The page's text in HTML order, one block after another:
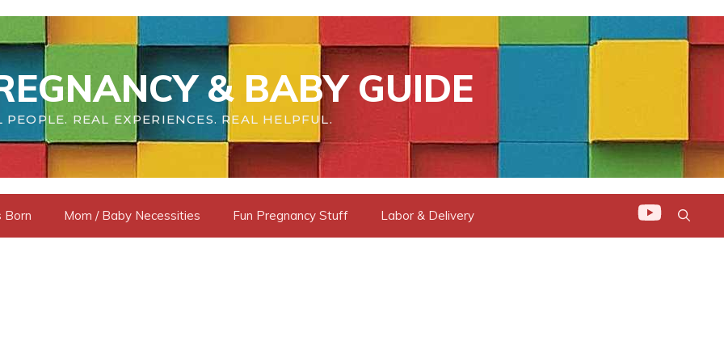
& BABY GUIDE
PEOPLE. REAL EXPERIENCES. REAL HELPFUL.
Born Mom / Baby Necessities Fun Pregnancy Stuff Labor & Delivery